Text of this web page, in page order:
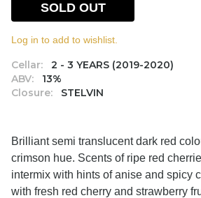
Cellar:
2 - 3 YEARS (2019-2020)
ABV:
13%
Closure:
STELVIN
SOLD OUT
Log in to add to wishlist.
Brilliant semi translucent dark red
crimson hue. Scents of ripe red
intermix with hints of anise and spicy
with fresh red cherry and strawberry